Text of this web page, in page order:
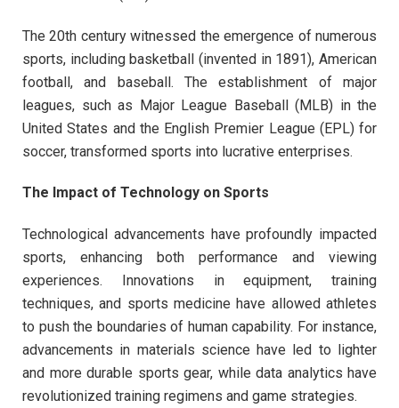
The 20th century witnessed the emergence of numerous
sports, including basketball (invented in 1891), American
football, and baseball. The establishment of major
leagues, such as Major League Baseball (MLB) in the
United States and the English Premier League (EPL) for
soccer, transformed sports into lucrative enterprises.
The Impact of Technology on Sports
Technological advancements have profoundly impacted
sports, enhancing both performance and viewing
experiences. Innovations in equipment, training
techniques, and sports medicine have allowed athletes
to push the boundaries of human capability. For instance,
advancements in materials science have led to lighter
and more durable sports gear, while data analytics have
revolutionized training regimens and game strategies.